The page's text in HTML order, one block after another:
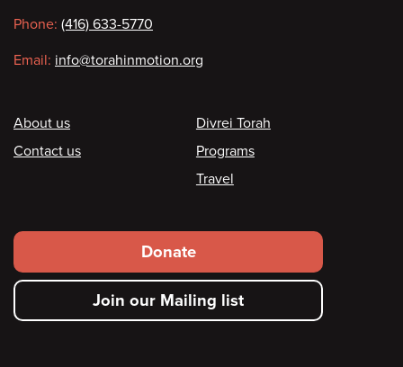
Phone: (416) 633-5770
Email: info@torahinmotion.org
Footer
About us
Contact us
Divrei Torah
Programs
Travel
Footer
secondary
menu
Donate
Join our Mailing list